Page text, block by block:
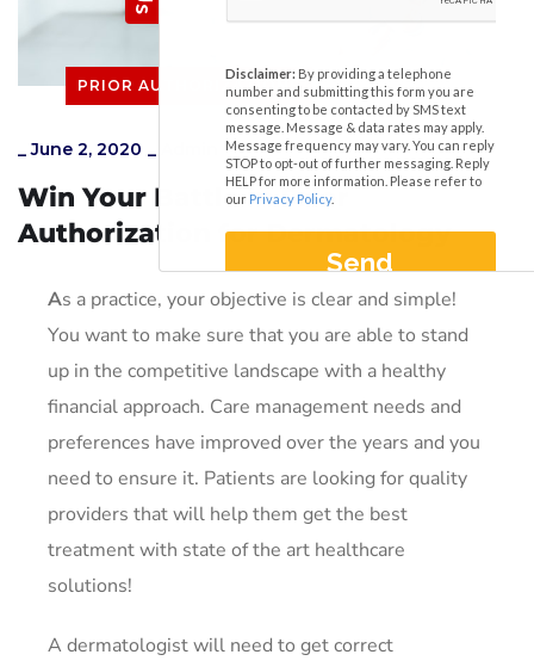
PRIOR AUTHORIZATIONS
_June 2, 2020 _
Win Your Battle in Prior
Authorization for Dermatology
As a practice, your objective is clear and simple!
You want to make sure that you are able to stand
up in the competitive landscape with a healthy
financial approach. Care management needs and
preferences have improved over the years and you
need to ensure it. Patients are looking for quality
providers that will help them get the best
treatment with state of the art healthcare
solutions!
A dermatologist will need to get correct